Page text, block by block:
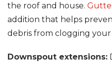
the roof and house.
addition that helps
debris from clogging your
Downspout extensions: